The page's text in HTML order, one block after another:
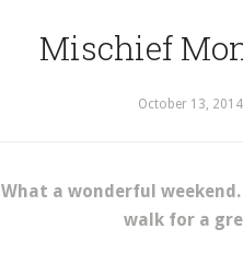
Mischief
October 13, 2014
What a wonderful
walk for a